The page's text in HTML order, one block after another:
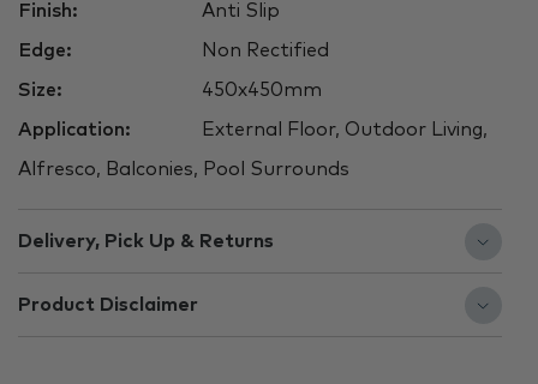
Finish: Anti Slip
Edge: Non Rectified
Size: 450x450mm
Application: External Floor, Outdoor Living,
Alfresco, Balconies, Pool Surrounds
Delivery, Pick Up & Returns
Product Disclaimer